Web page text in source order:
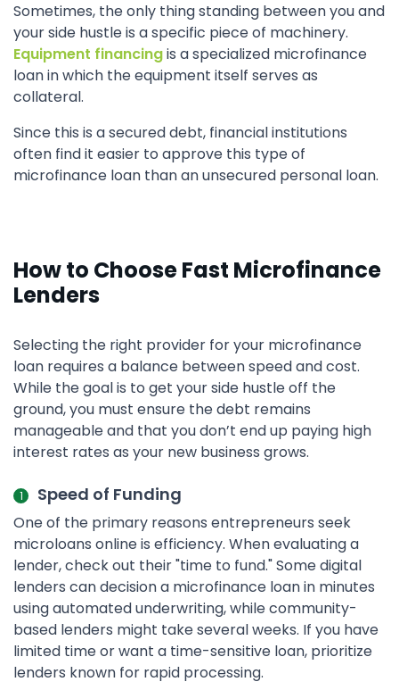
Sometimes, the only thing standing between you and
your side hustle is a specific piece of machinery.
Equipment financingis a specialized microfinance
loan in which the equipment itself serves as
collateral.
Since this is a secured debt, financial institutions
often find it easier to approve this type of
microfinance loan than an unsecured personal loan.
How to Choose Fast Microfinance
Lenders
Selecting the right provider for your microfinance
loan requires a balance between speed and cost.
While the goal is to get your side hustle off the
ground, you must ensure the debt remains
manageable and that you don’t end up paying high
interest rates as your new business grows.
Speed of Funding
One of the primary reasons entrepreneurs seek
microloans online is efficiency. When evaluating a
lender, check out their "time to fund." Some digital
lenders can decision a microfinance loan in minutes
using automated underwriting, while community-
based lenders might take several weeks. If you have
limited time or want a time-sensitive loan, prioritize
lenders known for rapid processing.